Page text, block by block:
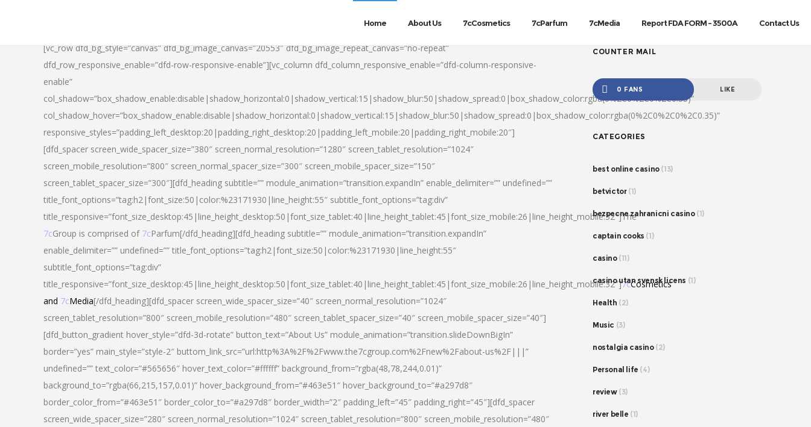
Home About Us 7cCosmetics 7cParfum 7cMedia Report FDA FORM – 3500A Contact Us
[vc_row dfd_bg_style=”canvas” dfd_bg_image_canvas=”20553″ dfd_bg_image_repeat_canvas=”no-repeat”
dfd_row_responsive_enable=”dfd-row-responsive-enable”][vc_column dfd_column_responsive_enable=”dfd-column-responsive-
enable”
col_shadow=”box_shadow_enable:disable|shadow_horizontal:0|shadow_vertical:15|shadow_blur:50|shadow_spread:0|box_shadow_color:rgba(0%2C0%2C0%2C0.35)”
col_shadow_hover=”box_shadow_enable:disable|shadow_horizontal:0|shadow_vertical:15|shadow_blur:50|shadow_spread:0|box_shadow_color:rgba(0%2C0%2C0%2C0.35)”
responsive_styles=”padding_left_desktop:20|padding_right_desktop:20|padding_left_mobile:20|padding_right_mobile:20″]
[dfd_spacer screen_wide_spacer_size=”380″ screen_normal_resolution=”1280″ screen_tablet_resolution=”1024″
screen_mobile_resolution=”800″ screen_normal_spacer_size=”300″ screen_mobile_spacer_size=”150″
screen_tablet_spacer_size=”300″][dfd_heading subtitle=”” module_animation=”transition.expandIn” enable_delimiter=”” undefined=””
title_font_options=”tag:h2|font_size:50|color:%23171930|line_height:55″ subtitle_font_options=”tag:div”
title_responsive=”font_size_desktop:45|line_height_desktop:50|font_size_tablet:40|line_height_tablet:45|font_size_mobile:26|line_height_mobile:32″]The
7cGroup is comprised of 7cParfum[/dfd_heading][dfd_heading subtitle=”” module_animation=”transition.expandIn”
enable_delimiter=”” undefined=”” title_font_options=”tag:h2|font_size:50|color:%23171930|line_height:55″
subtitle_font_options=”tag:div”
title_responsive=”font_size_desktop:45|line_height_desktop:50|font_size_tablet:40|line_height_tablet:45|font_size_mobile:26|line_height_mobile:32″]7cCosmetics
and 7cMedia[/dfd_heading][dfd_spacer screen_wide_spacer_size=”40″ screen_normal_resolution=”1024″
screen_tablet_resolution=”800″ screen_mobile_resolution=”480″ screen_tablet_spacer_size=”40″ screen_mobile_spacer_size=”40″]
[dfd_button_gradient hover_style=”dfd-3d-rotate” button_text=”About Us” module_animation=”transition.slideDownBigIn”
border=”yes” main_style=”style-2″ buttom_link_src=”url:http%3A%2F%2Fwww.the7cgroup.com%2Fnew%2Fabout-us%2F|||”
undefined=”” text_color=”#565656″ hover_text_color=”#ffffff” background_from=”rgba(48,78,244,0.01)”
background_to=”rgba(66,215,157,0.01)” hover_background_from=”#463e51″ hover_background_to=”#a297d8″
border_color_from=”#463e51″ border_color_to=”#a297d8″ border_width=”2″ padding_left=”45″ padding_right=”45″][dfd_spacer
screen_wide_spacer_size=”280″ screen_normal_resolution=”1024″ screen_tablet_resolution=”800″ screen_mobile_resolution=”480″
COUNTER MAIL
0 FANS LIKE
CATEGORIES
best online casino(13)
betvictor(1)
bezpecne zahranicni casino(1)
captain cooks (1)
casino(11)
casino utan svensk licens (1)
Health (2)
Music (3)
nostalgia casino(2)
Personal life (4)
review(3)
river belle (1)